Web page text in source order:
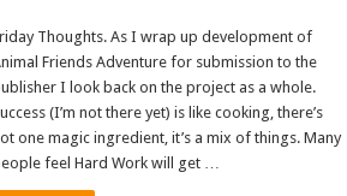
Thoughts. As I wrap up development of
Friends Adventure for submission to the
I look back on the project as a whole.
(I’m not there yet) is like cooking, there’s
one magic ingredient, it’s a mix of things. Many
feel Hard Work will get …